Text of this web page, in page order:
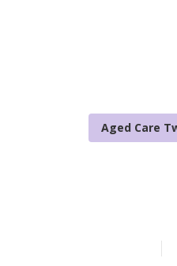
Aged Care